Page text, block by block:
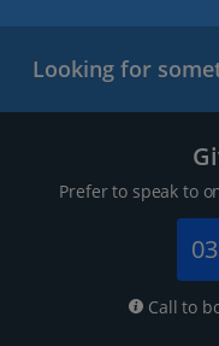
Looking for
Prefer to speak to
Call to